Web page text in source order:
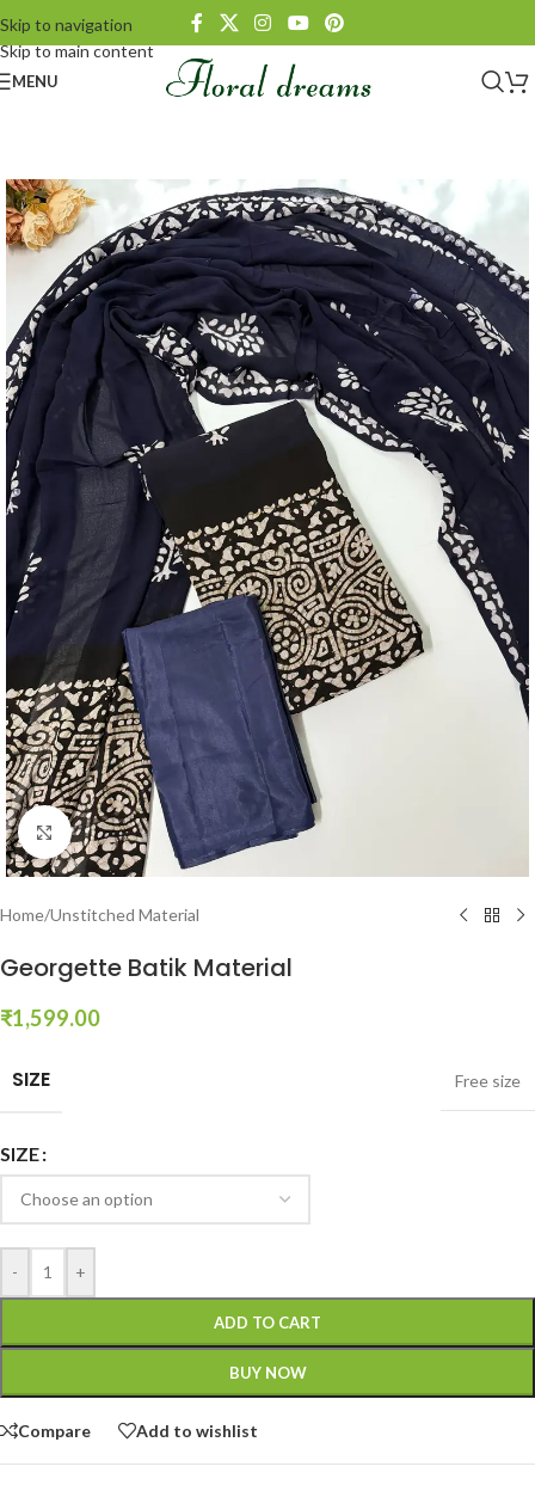
Skip to navigation
Skip to main content
MENU
Click to enlarge
Home/Unstitched Material
Georgette Batik Material
₹1,599.00
SIZE Free size
SIZE
- +
ADD TO CART
BUY NOW
Compare Add to wishlist